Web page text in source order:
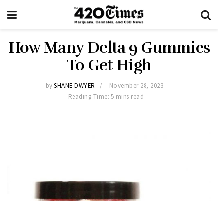
How Many Delta 9 Gummies
To Get High
by SHANE DWYER
November 28, 2023
Reading Time: 5 mins read